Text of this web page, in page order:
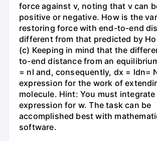
force against v, noting that v can
positive or negative. How is the
restoring force with end-to-end
different from that predicted by
(c) Keeping in mind that the
to-end distance from an
= nl and, consequently, dx = ldn=
expression for the work of
molecule. Hint: You must
expression for w. The task can be
accomplished best with
software.